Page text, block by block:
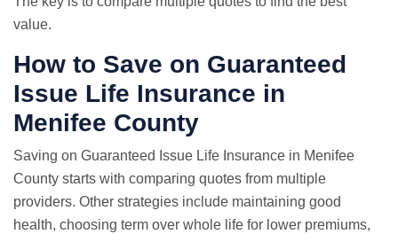
value.
How to Save on Guaranteed
Issue Life Insurance in
Menifee County
Saving on Guaranteed Issue Life Insurance in Menifee
County starts with comparing quotes from multiple
providers. Other strategies include maintaining good
health, choosing term over whole life for lower premiums,